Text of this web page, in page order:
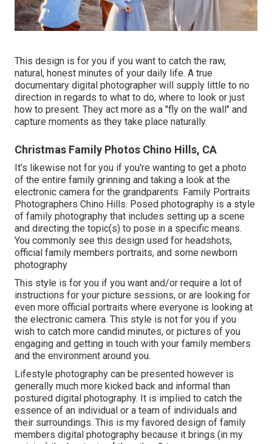
This design is for you if you want to catch the raw,
natural, honest minutes of your daily life. A true
documentary digital photographer will supply little to no
direction in regards to what to do, where to look or just
how to present. They act more as a "fly on the wall" and
capture moments as they take place naturally.
Christmas Family Photos Chino Hills, CA
It's likewise not for you if you're wanting to get a photo
of the entire family grinning and taking a look at the
electronic camera for the grandparents. Family Portraits
Photographers Chino Hills. Posed photography is a style
of family photography that includes setting up a scene
and directing the topic(s) to pose in a specific means.
You commonly see this design used for headshots,
official family members portraits, and some newborn
photography
This style is for you if you want and/or require a lot of
instructions for your picture sessions, or are looking for
even more official portraits where everyone is looking at
the electronic camera. This style is not for you if you
wish to catch more candid minutes, or pictures of you
engaging and getting in touch with your family members
and the environment around you.
Lifestyle photography can be presented however is
generally much more kicked back and informal than
postured digital photography. It is implied to catch the
essence of an individual or a team of individuals and
their surroundings. This is my favored design of family
members digital photography because it brings (in my